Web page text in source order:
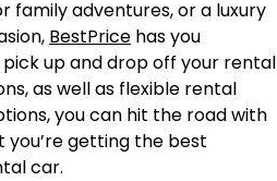
family adventures, or a luxury
BestPrice has you
up and drop off your rental
as well as flexible rental
you can hit the road with
getting the best
car.